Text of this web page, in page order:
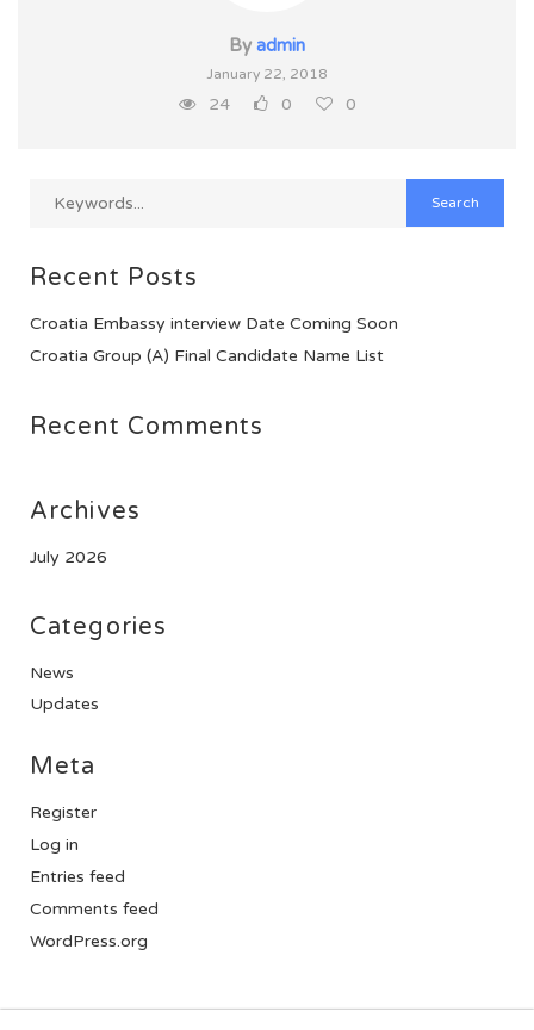
By admin
January 22, 2018
24 0 0
Recent Posts
Croatia Embassy interview Date Coming Soon
Croatia Group (A) Final Candidate Name List
Recent Comments
Archives
July 2026
Categories
News
Updates
Meta
Register
Log in
Entries feed
Comments feed
WordPress.org